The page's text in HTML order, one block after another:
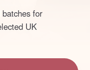
for
UK